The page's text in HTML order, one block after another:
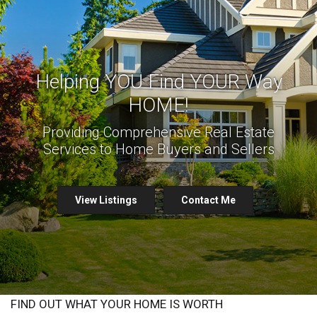
Helping YOU Find YOUR Way
HOME!
Providing Comprehensive Real Estate
Services to Home Buyers and Sellers
View Listings Contact Me
FIND OUT WHAT YOUR HOME IS WORTH